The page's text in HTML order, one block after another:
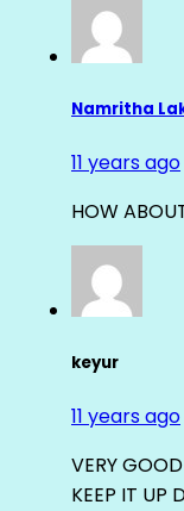
Namritha
11 years ago
HOW
keyur
11 years ago
VERY
KEEP IT UP